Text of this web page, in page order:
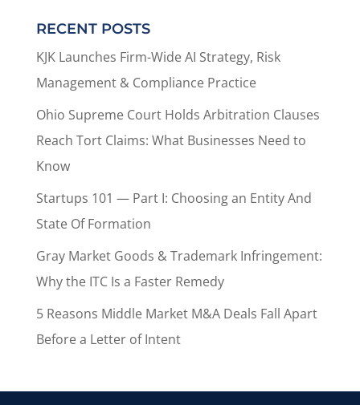
RECENT POSTS
KJK Launches Firm-Wide AI Strategy, Risk
Management & Compliance Practice
Ohio Supreme Court Holds Arbitration Clauses
Reach Tort Claims: What Businesses Need to
Know
Startups 101 — Part I: Choosing an Entity And
State Of Formation
Gray Market Goods & Trademark Infringement:
Why the ITC Is a Faster Remedy
5 Reasons Middle Market M&A Deals Fall Apart
Before a Letter of Intent